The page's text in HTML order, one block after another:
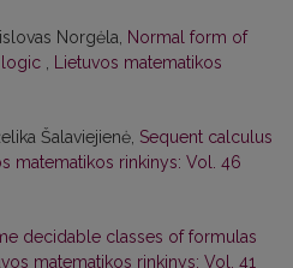
Norgėla, Normal form of
, Lietuvos matematikos
Šalaviejienė, Sequent calculus
matematikos rinkinys: Vol. 46
decidable classes of formulas
matematikos rinkinys: Vol. 41